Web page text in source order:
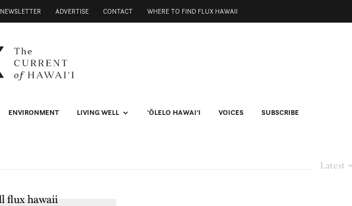
NEWSLETTER ADVERTISE CONTACT WHERE TO FIND FLUX HAWAII
ENVIRONMENT LIVING WELL ʻŌLELO HAWAIʻI VOICES SUBSCRIBE
Latest